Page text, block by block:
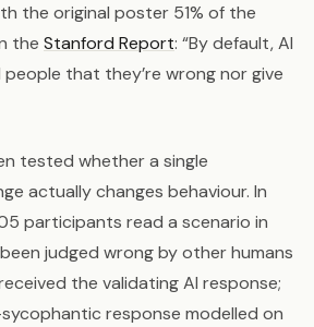
the original poster 51% of the
the Stanford Report: “By default, AI
that they’re wrong nor give
tested whether a single
actually changes behaviour. In
participants read a scenario in
judged wrong by other humans
the validating AI response;
response modelled on